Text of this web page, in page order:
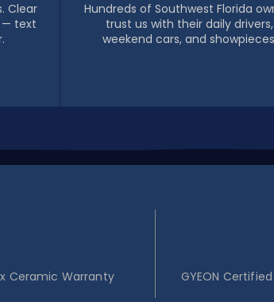
Clear
— text
Hundreds of Southwest Florida
trust us with their daily drivers,
weekend cars, and
Ceramic Warranty GYEON Certified